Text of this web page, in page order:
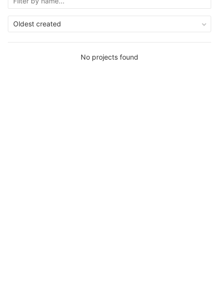
Oldest created
No projects found